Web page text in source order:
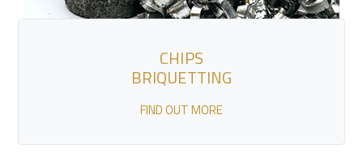
CHIPS
BRIQUETTING
FIND OUT MORE